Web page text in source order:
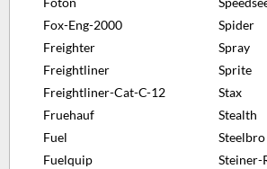
Fox-Eng-2000
Freighter
Freightliner
Freightliner-Cat-C-12
Fruehauf
Fuel
Fuelquip
Spider
Spray
Sprite
Stax
Stealth
Steelbro
Steiner-